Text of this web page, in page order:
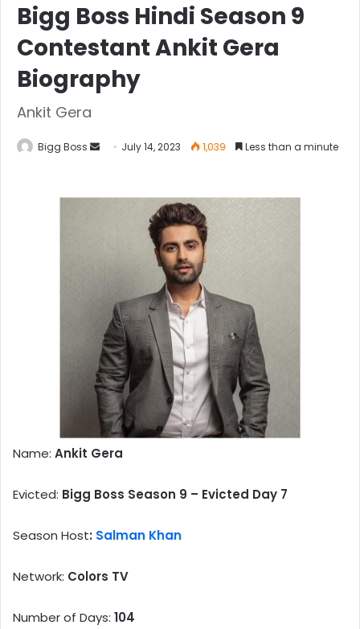
Bigg Boss Hindi Season 9
Contestant Ankit Gera
Biography
Ankit Gera
Bigg Boss July 14, 2023 1,039 Less than a minute
Name: Ankit Gera
Evicted: Bigg Boss Season 9 – Evicted Day 7
Season Host: Salman Khan
Network: Colors TV
Number of Days: 104